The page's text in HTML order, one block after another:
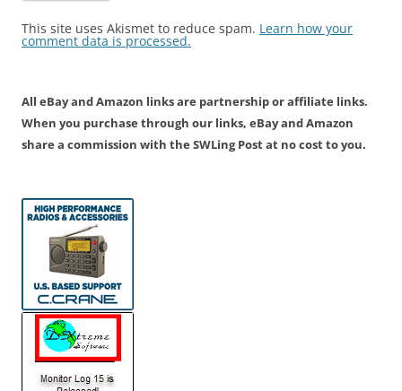
This site uses Akismet to reduce spam. Learn how your
comment data is processed.
All eBay and Amazon links are partnership or affiliate links.
When you purchase through our links, eBay and Amazon
share a commission with the SWLing Post at no cost to you.